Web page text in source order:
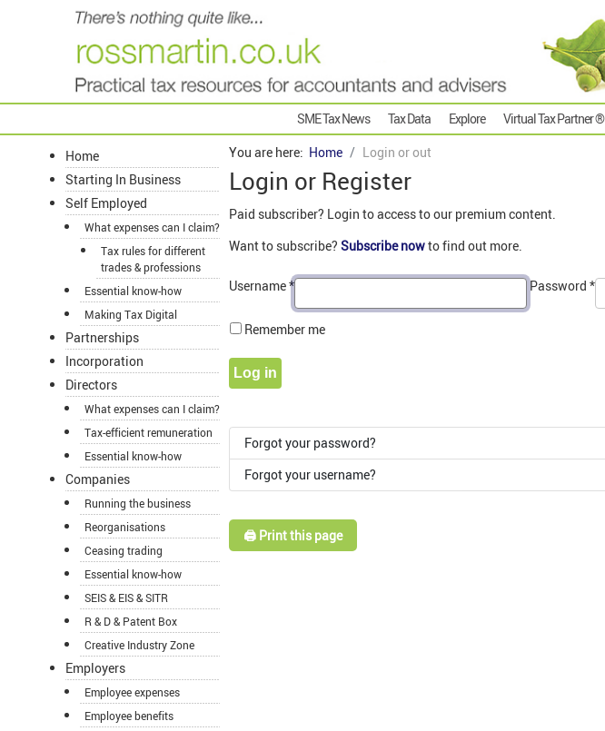
SME Tax News Tax Data Explore Virtual Tax Partner ®
Home
Starting In Business
Self Employed
What expenses can I claim?
Tax rules for different
trades & professions
Essential know-how
Making Tax Digital
Partnerships
Incorporation
Directors
What expenses can I claim?
Tax-efficient remuneration
Essential know-how
Companies
Running the business
Reorganisations
Ceasing trading
Essential know-how
SEIS & EIS & SITR
R & D & Patent Box
Creative Industry Zone
Employers
Employee expenses
Employee benefits
You are here: Home Login or out
Login or Register
Paid subscriber? Login to access to our premium content.
Want to subscribe? Subscribe nowto find out more.
Username* Password *
Remember me
Log in
Forgot your password?
Forgot your username?
🖨️ Print this page